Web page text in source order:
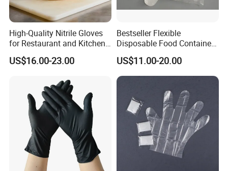
High-Quality Nitrile Gloves
for Restaurant and Kitchen,
Latex-Free, Powder Free,
Finger Textured
US$16.00-23.00
Bestseller Flexible
Disposable Food Container
White Glove for Hospital
US$11.00-20.00